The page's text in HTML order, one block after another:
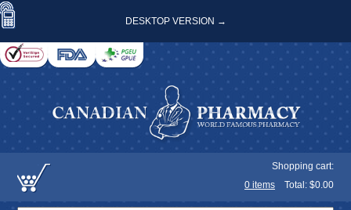
DESKTOP VERSION →
Shopping cart:
0 items Total: $0.00